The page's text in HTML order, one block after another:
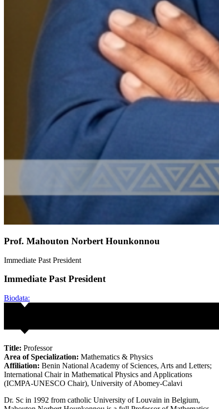
Prof. Mahouton Norbert Hounkonnou
Immediate Past President
Immediate Past President
Biodata:
Title: Professor
Area of Specialization: Mathematics & Physics
Affiliation: Benin National Academy of Sciences, Arts and Letters;
International Chair in Mathematical Physics and Applications
(ICMPA-UNESCO Chair), University of Abomey-Calavi
Dr. Sc in 1992 from catholic University of Louvain in Belgium,